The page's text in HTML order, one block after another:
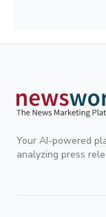
Your AI-powered
analyzing press